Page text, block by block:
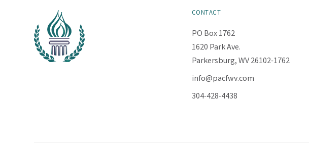
CONTACT
PO Box 1762
1620 Park Ave.
Parkersburg, WV 26102-1762
info@pacfwv.com
304-428-4438